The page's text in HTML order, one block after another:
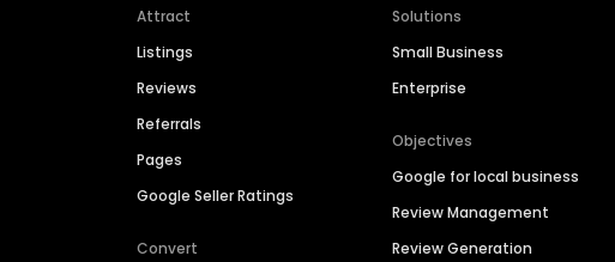
Attract
Listings
Reviews
Referrals
Pages
Google Seller Ratings
Convert
Solutions
Small Business
Enterprise
Objectives
Google for local business
Review Management
Review Generation